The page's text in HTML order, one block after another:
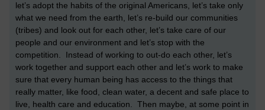
let’s adopt the habits of the original Americans, let’s take only
what we need from the earth, let’s re-build our communities
(tribes) and look out for each other, let’s take care of our
people and our environment and let’s stop with the
competition. Instead of working to out-do each other, let’s
work together and support each other and let’s work to make
sure that every human being has access to the things that
really matter, like food, clean water, a decent and safe place to
live, health care and education. Then maybe, at some point in